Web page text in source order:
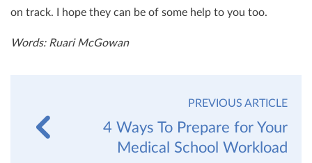
on track. I hope they can be of some help to you too.
Words: Ruari McGowan
PREVIOUS ARTICLE
4 Ways To Prepare for Your
Medical School Workload